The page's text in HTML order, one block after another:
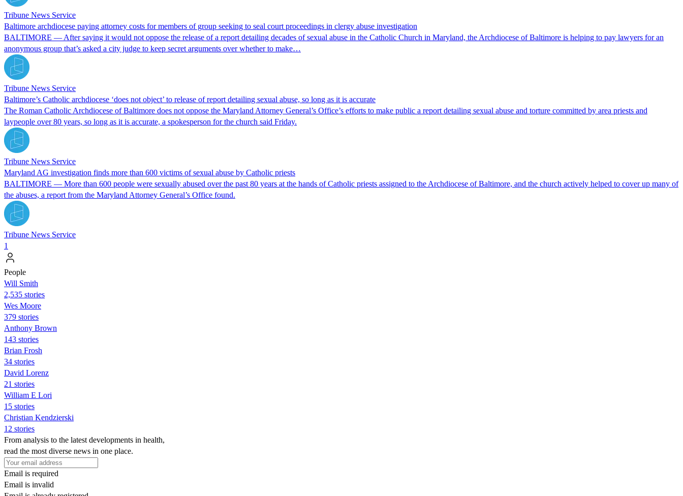
Tribune News Service
Baltimore archdiocese paying attorney costs for members of group seeking to seal court proceedings in clergy abuse investigation
BALTIMORE — After saying it would not oppose the release of a report detailing decades of sexual abuse in the Catholic Church in Maryland, the Archdiocese of Baltimore is helping to pay lawyers for an
anonymous group that’s asked a city judge to keep secret arguments over whether to make…
Tribune News Service
Baltimore’s Catholic archdiocese ‘does not object’ to release of report detailing sexual abuse, so long as it is accurate
The Roman Catholic Archdiocese of Baltimore does not oppose the Maryland Attorney General’s Office’s efforts to make public a report detailing sexual abuse and torture committed by area priests and
laypeople over 80 years, so long as it is accurate, a spokesperson for the church said Friday.
Tribune News Service
Maryland AG investigation finds more than 600 victims of sexual abuse by Catholic priests
BALTIMORE — More than 600 people were sexually abused over the past 80 years at the hands of Catholic priests assigned to the Archdiocese of Baltimore, and the church actively helped to cover up many of
the abuses, a report from the Maryland Attorney General’s Office found.
Tribune News Service
1
People
Will Smith
2,535 stories
Wes Moore
379 stories
Anthony Brown
143 stories
Brian Frosh
34 stories
David Lorenz
21 stories
William E Lori
15 stories
Christian Kendzierski
12 stories
From analysis to the latest developments in health,
read the most diverse news in one place.
Email is required
Email is invalid